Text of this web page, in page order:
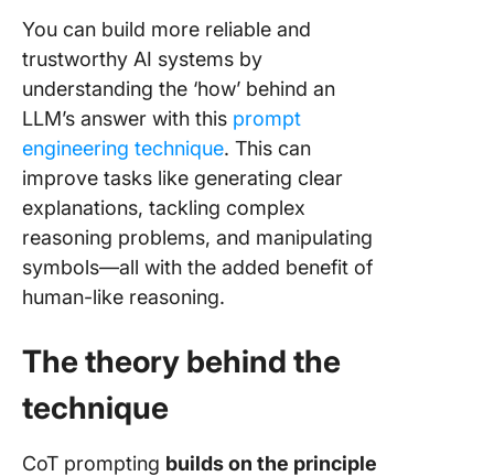
You can build more reliable and
trustworthy AI systems by
understanding the ‘how’ behind an
LLM’s answer with this prompt
engineering technique. This can
improve tasks like generating clear
explanations, tackling complex
reasoning problems, and manipulating
symbols—all with the added benefit of
human-like reasoning.
The theory behind the
technique
CoT prompting builds on the principle